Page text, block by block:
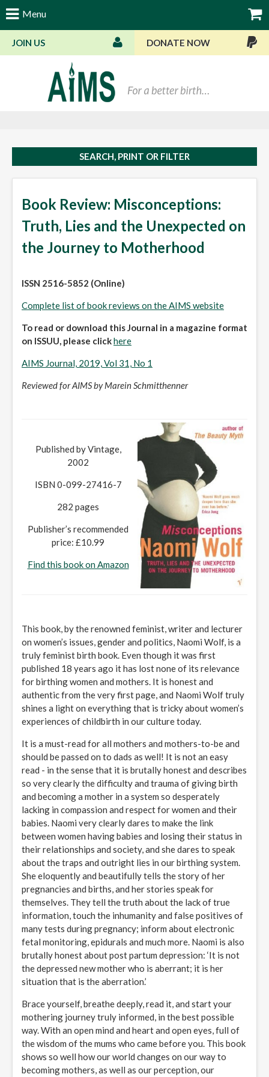
Menu
JOIN US DONATE NOW
SEARCH, PRINT OR FILTER
Book Review: Misconceptions:
Truth, Lies and the Unexpected on
the Journey to Motherhood
ISSN 2516-5852 (Online)
Complete list of book reviews on the AIMS website
To read or download this Journal in a magazine format
on ISSUU, please clickhere
AIMS Journal, 2019, Vol 31, No 1
Reviewed for AIMS by Marein Schmitthenner
Published by Vintage,
2002
ISBN 0-099-27416-7
282 pages
Publisher’s recommended
price: £10.99
Find this book on Amazon
This book, by the renowned feminist, writer and lecturer
on women’s issues, gender and politics, Naomi Wolf, is a
truly feminist birth book. Even though it was first
published 18 years ago it has lost none of its relevance
for birthing women and mothers. It is honest and
authentic from the very first page, and Naomi Wolf truly
shines a light on everything that is tricky about women’s
experiences of childbirth in our culture today.
It is a must-read for all mothers and mothers-to-be and
should be passed on to dads as well! It is not an easy
read - in the sense that it is brutally honest and describes
so very clearly the difficulty and trauma of giving birth
and becoming a mother in a system so desperately
lacking in compassion and respect for women and their
babies. Naomi very clearly dares to make the link
between women having babies and losing their status in
their relationships and society, and she dares to speak
about the traps and outright lies in our birthing system.
She eloquently and beautifully tells the story of her
pregnancies and births, and her stories speak for
themselves. They tell the truth about the lack of true
information, touch the inhumanity and false positives of
many tests during pregnancy; inform about electronic
fetal monitoring, epidurals and much more. Naomi is also
brutally honest about post partum depression: ‘It is not
the depressed new mother who is aberrant; it is her
situation that is the aberration.’
Brace yourself, breathe deeply, read it, and start your
mothering journey truly informed, in the best possible
way. With an open mind and heart and open eyes, full of
the wisdom of the mums who came before you. This book
shows so well how our world changes on our way to
becoming mothers, as well as our perception, our